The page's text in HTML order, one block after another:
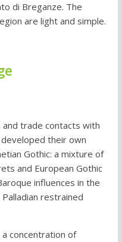
di Breganze. The
are light and simple.
trade contacts with
their own
Gothic: a mixture of
and European Gothic
influences in the
restrained
a concentration of